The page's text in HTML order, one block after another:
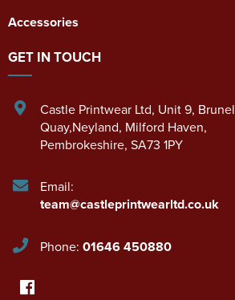
Accessories
GET IN TOUCH
Castle Printwear Ltd, Unit 9, Brunel
Quay,Neyland, Milford Haven,
Pembrokeshire, SA73 1PY
Email:
team@castleprintwearltd.co.uk
Phone: 01646 450880